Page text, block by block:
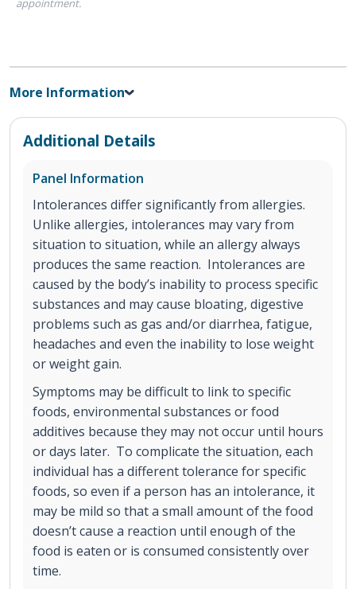
appointment.
More Information
Additional Details
Panel Information
Intolerances differ significantly from allergies.
Unlike allergies, intolerances may vary from
situation to situation, while an allergy always
produces the same reaction. Intolerances are
caused by the body’s inability to process specific
substances and may cause bloating, digestive
problems such as gas and/or diarrhea, fatigue,
headaches and even the inability to lose weight
or weight gain.
Symptoms may be difficult to link to specific
foods, environmental substances or food
additives because they may not occur until hours
or days later. To complicate the situation, each
individual has a different tolerance for specific
foods, so even if a person has an intolerance, it
may be mild so that a small amount of the food
doesn’t cause a reaction until enough of the
food is eaten or is consumed consistently over
time.